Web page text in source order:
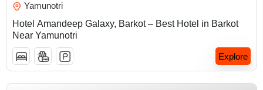
Yamunotri
Hotel Amandeep Galaxy, Barkot – Best Hotel in Barkot
Near Yamunotri
Explore